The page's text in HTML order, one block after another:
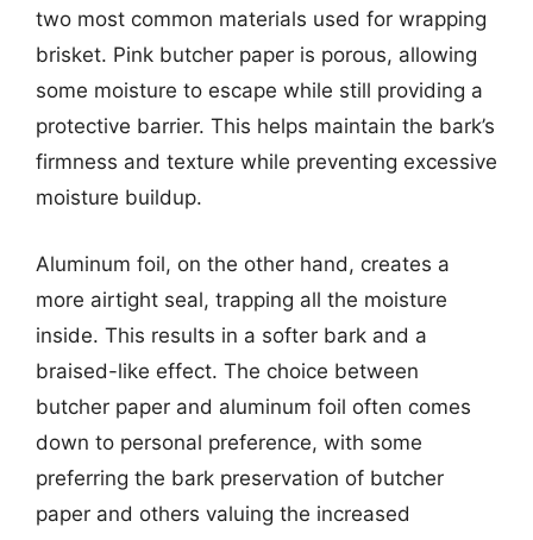
two most common materials used for wrapping
brisket. Pink butcher paper is porous, allowing
some moisture to escape while still providing a
protective barrier. This helps maintain the bark’s
firmness and texture while preventing excessive
moisture buildup.
Aluminum foil, on the other hand, creates a
more airtight seal, trapping all the moisture
inside. This results in a softer bark and a
braised-like effect. The choice between
butcher paper and aluminum foil often comes
down to personal preference, with some
preferring the bark preservation of butcher
paper and others valuing the increased